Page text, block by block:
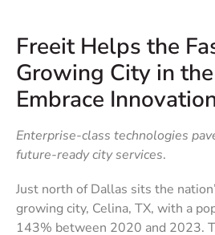
Freeit Helps the
Growing City in
Embrace
Enterprise-class technologies
future-ready city services.
Just north of Dallas sits the
growing city, Celina, TX, with a
143% between 2020 and 2023.